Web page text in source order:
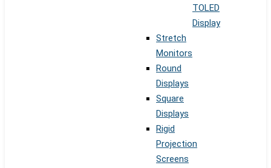
TOLED
Display
Stretch
Monitors
Round
Displays
Square
Displays
Rigid
Projection
Screens